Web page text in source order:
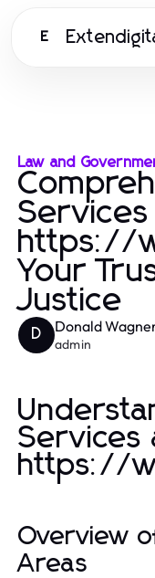
E
Law and
https://
Your
Justice
D Donald
admin
Services
https://
Overview
Areas